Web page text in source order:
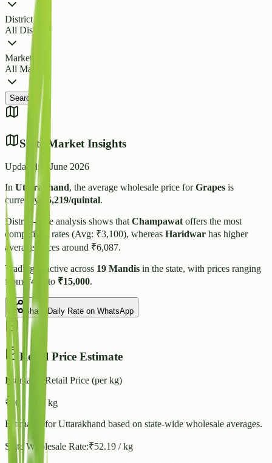
District
All Districts
Market
All Markets
Search
State Market Insights
Updated:
4 June 2026
In Uttarakhand, the average wholesale price forGrapes is
currently
5,219/quintal.
District-wise analysis shows that Champawat offers the most
competitive rates (Avg: ₹3,100), whereas Haridwar has higher
average prices around ₹6,087.
Trading is active across 19 Mandis in the state, with prices ranging
from ₹480 to ₹15,000.
Share Daily Rate on WhatsApp
Retail Price Estimate
Estimated Retail Price (per kg)
₹ 60 - ₹ / kg
Estimated forUttarakhand based on state-wide wholesale averages.
State Wholesale Rate:₹52.19 / kg